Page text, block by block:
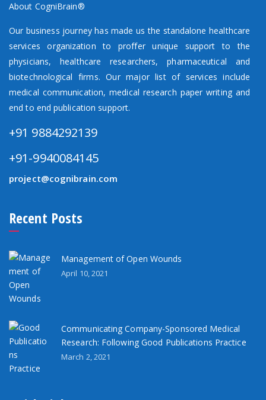
About CogniBrain®
Our business journey has made us the standalone healthcare
services organization to proffer unique support to the
physicians, healthcare researchers, pharmaceutical and
biotechnological firms. Our major list of services include
medical communication, medical research paper writing and
end to end publication support.
+91 9884292139
+91-9940084145
project@cognibrain.com
Recent Posts
Management of Open Wounds
April 10, 2021
Communicating Company-Sponsored Medical
Research: Following Good Publications Practice
March 2, 2021